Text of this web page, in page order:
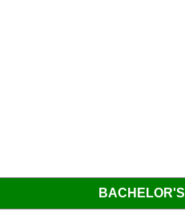
BACHELOR'S